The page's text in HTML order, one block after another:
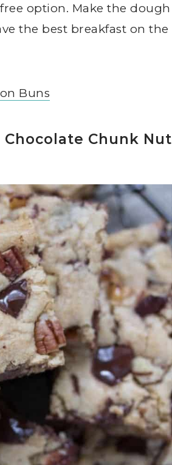
option. Make the dough
the best breakfast on the
Buns
Chocolate Chunk Nut